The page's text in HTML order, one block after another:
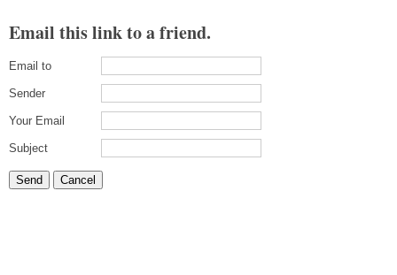
Email this link to a friend.
Email to
Sender
Your Email
Subject
Send Cancel